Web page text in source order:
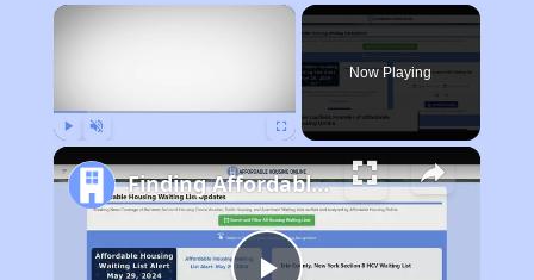
×
Now Playing
Finding Affordable Housing in California